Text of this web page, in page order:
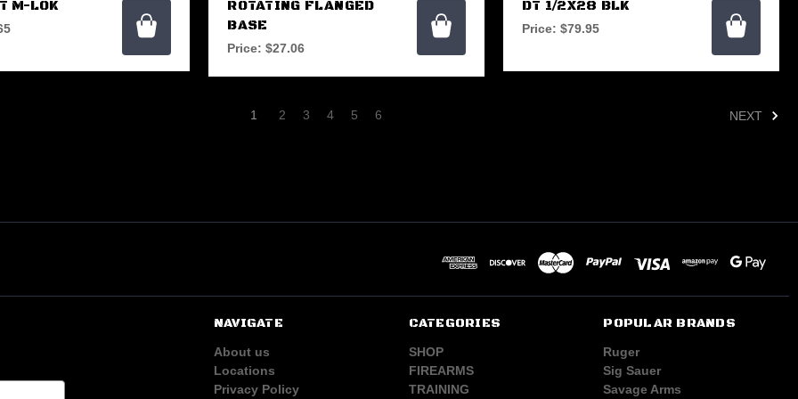
M-LOK
ROTATING FLANGED
BASE
Price:$27.06
DT 1/2X28 BLK
Price:$79.95
1 2 3 4 5 6 NEXT
NAVIGATE
About us
Locations
Privacy Policy
CATEGORIES
SHOP
FIREARMS
TRAINING
POPULAR BRANDS
Ruger
Sig Sauer
Savage Arms